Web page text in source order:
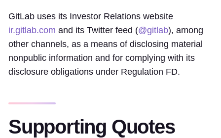
GitLab uses its Investor Relations website
ir.gitlab.com and its Twitter feed (@gitlab), among
other channels, as a means of disclosing material
nonpublic information and for complying with its
disclosure obligations under Regulation FD.
Supporting Quotes